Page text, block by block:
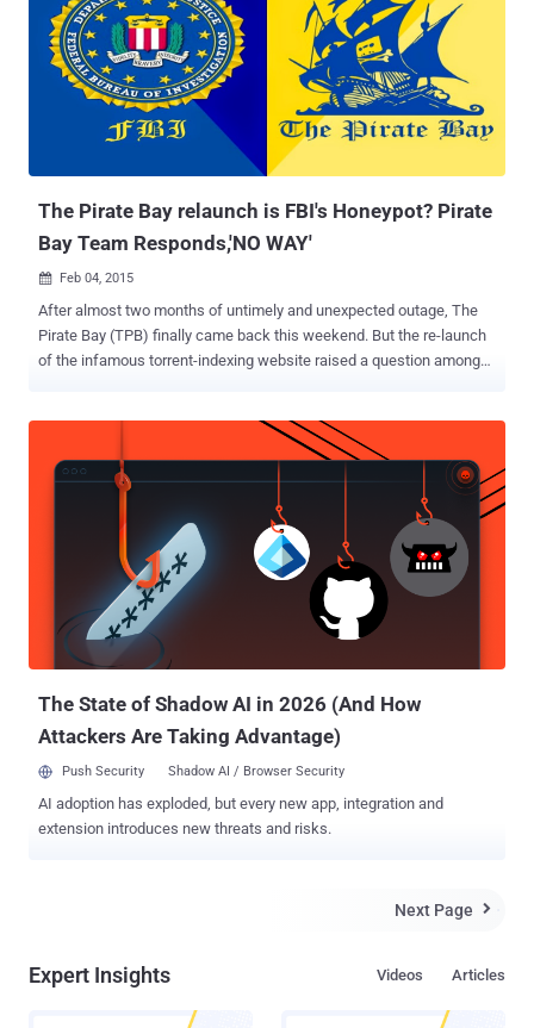
The Pirate Bay relaunch is FBI's Honeypot? Pirate
Bay Team Responds,'NO WAY'
 Feb 04, 2015
After almost two months of untimely and unexpected outage, The
Pirate Bay (TPB) finally came back this weekend. But the re-launch
of the infamous torrent-indexing website raised a question among
file-sharing website predominantly used to share copyrighted
material free of charge – had made its return to the Internet once
again after suffering two months of outage following a police raid in
dead as last took down was the longest outage the torrenting site
has ever experienced. But history repeats and The Pirate Bay made
its way a day before it claimed. Pirate lovers around the world
rejoiced while others noticed something very suspicious. IS THE FBI
RUNNING THE PIRATE BAY ? The truth behind The Pirate Bay , like
who was driving the re-emergence of the site or who w...
The State of Shadow AI in 2026 (And How
Attackers Are Taking Advantage)
Push Security Shadow AI / Browser Security
AI adoption has exploded, but every new app, integration and
extension introduces new threats and risks.
Next Page 
Expert Insights Articles
Videos